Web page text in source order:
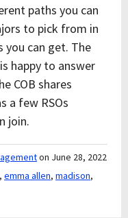
paths you can
to pick from in
you can get. The
happy to answer
COB shares
a few RSOs
join.
on June 28, 2022
, emma allen, madison,